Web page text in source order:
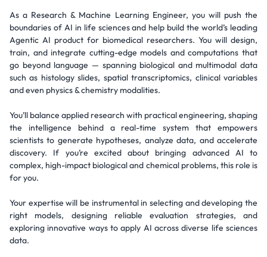
As a Research & Machine Learning Engineer, you will push the
boundaries of AI in life sciences and help build the world’s leading
Agentic AI product for biomedical researchers. You will design,
train, and integrate cutting-edge models and computations that
go beyond language — spanning biological and multimodal data
such as histology slides, spatial transcriptomics, clinical variables
and even physics & chemistry modalities.
You’ll balance applied research with practical engineering, shaping
the intelligence behind a real-time system that empowers
scientists to generate hypotheses, analyze data, and accelerate
discovery. If you’re excited about bringing advanced AI to
complex, high-impact biological and chemical problems, this role is
for you.
Your expertise will be instrumental in selecting and developing the
right models, designing reliable evaluation strategies, and
exploring innovative ways to apply AI across diverse life sciences
data.